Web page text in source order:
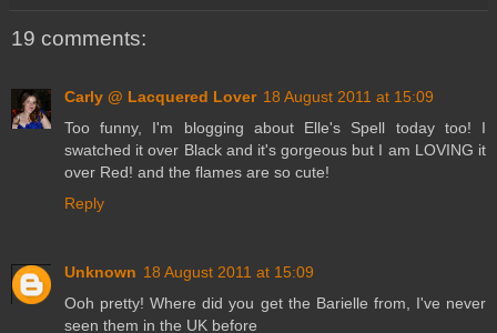
19 comments:
Carly @ Lacquered Lover 18 August 2011 at 15:09
Too funny, I'm blogging about Elle's Spell today too! I
swatched it over Black and it's gorgeous but I am LOVING it
over Red! and the flames are so cute!
Reply
Unknown 18 August 2011 at 15:09
Ooh pretty! Where did you get the Barielle from, I've never
seen them in the UK before